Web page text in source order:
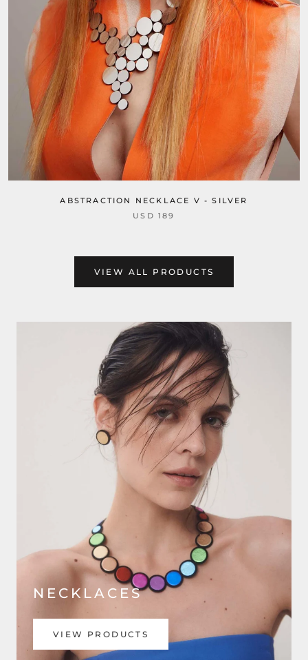
ABSTRACTION NECKLACE V - SILVER
USD 189
VIEW ALL PRODUCTS
NECKLACES
VIEW PRODUCTS